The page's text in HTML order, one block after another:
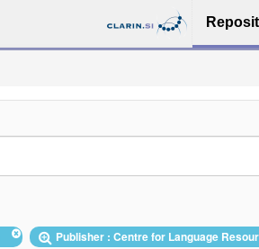
Publisher : Centre for Language